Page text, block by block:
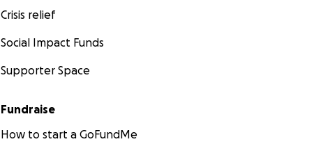
Crisis relief
Social Impact Funds
Supporter Space
Fundraise
How to start a GoFundMe